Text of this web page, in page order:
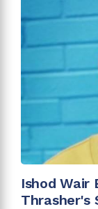
Ishod Wair
Thrasher's